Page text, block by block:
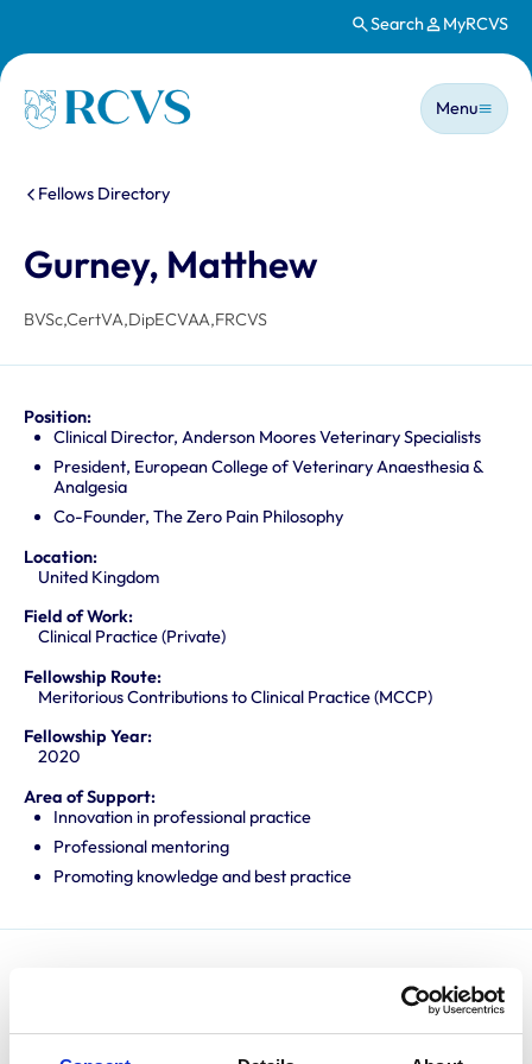
Search MyRCVS
Homepage
Main
Menu
You are here:
Fellows Directory
Gurney, Matthew
BVSc,CertVA,DipECVAA,FRCVS
Position:
Clinical Director, Anderson Moores Veterinary Specialists
President, European College of Veterinary Anaesthesia &
Analgesia
Co-Founder, The Zero Pain Philosophy
Location:
United Kingdom
Field of Work:
Clinical Practice (Private)
Fellowship Route:
Meritorious Contributions to Clinical Practice (MCCP)
Fellowship Year:
2020
Area of Support:
Innovation in professional practice
Professional mentoring
Promoting knowledge and best practice
Matt graduated from the University of Liverpool in
2003 and spent several years enjoying mixed practice